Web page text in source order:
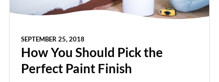
SEPTEMBER 25, 2018
How You Should Pick the
Perfect Paint Finish